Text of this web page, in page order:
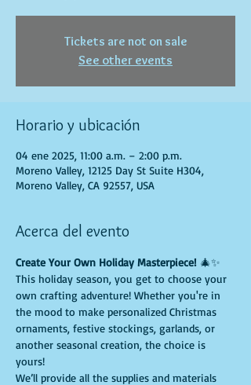
Tickets are not on sale
See other events
Horario y ubicación
04 ene 2025, 11:00 a.m. – 2:00 p.m.
Moreno Valley, 12125 Day St Suite H304,
Moreno Valley, CA 92557, USA
Acerca del evento
Create Your Own Holiday Masterpiece! 🎄✨
This holiday season, you get to choose your
own crafting adventure! Whether you're in
the mood to make personalized Christmas
ornaments, festive stockings, garlands, or
another seasonal creation, the choice is
yours!
We’ll provide all the supplies and materials